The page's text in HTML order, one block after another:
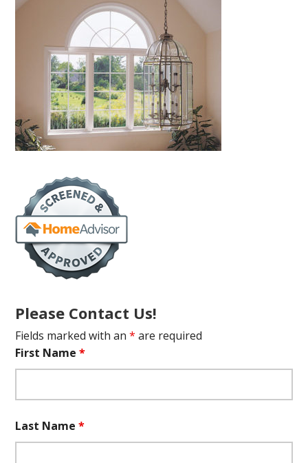
Please Contact Us!
Fields marked with an* are required
First Name*
Last Name*